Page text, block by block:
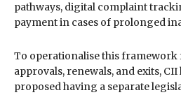
pathways, digital complaint
payment in cases of prolonged
To operationalise this
approvals, renewals, and exits,
proposed having a separate